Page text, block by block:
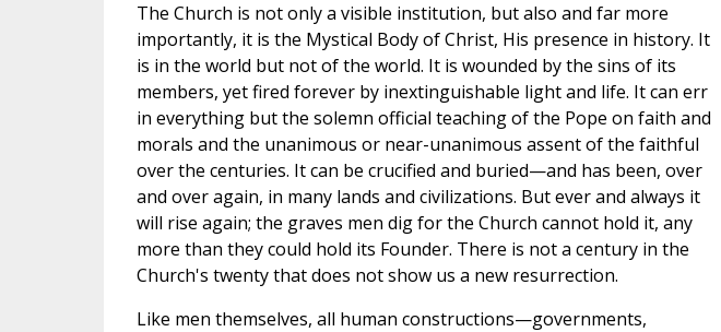
The Church is not only a visible institution, but also and far more
importantly, it is the Mystical Body of Christ, His presence in history. It
is in the world but not of the world. It is wounded by the sins of its
members, yet fired forever by inextinguishable light and life. It can err
in everything but the solemn official teaching of the Pope on faith and
morals and the unanimous or near-unanimous assent of the faithful
over the centuries. It can be crucified and buried—and has been, over
and over again, in many lands and civilizations. But ever and always it
will rise again; the graves men dig for the Church cannot hold it, any
more than they could hold its Founder. There is not a century in the
Church's twenty that does not show us a new resurrection.
Like men themselves, all human constructions—governments,